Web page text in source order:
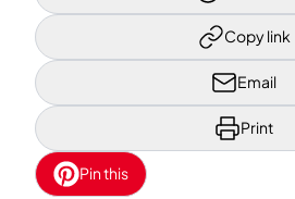
Copy link
Email
Print
Pin this